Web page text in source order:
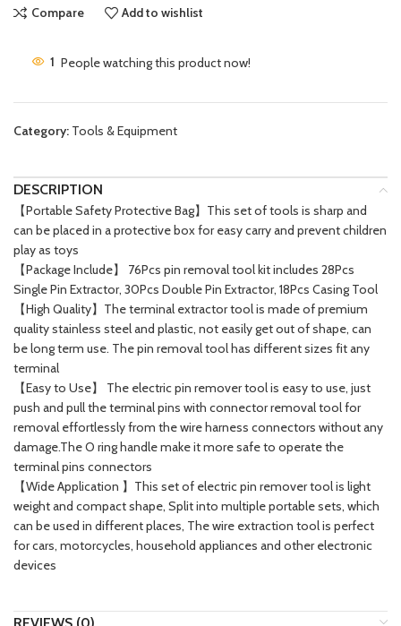
Compare Add to wishlist
1 People watching this product now!
Category: Tools & Equipment
DESCRIPTION
【Portable Safety Protective Bag】This set of tools is sharp and
can be placed in a protective box for easy carry and prevent children
play as toys
【Package Include】 76Pcs pin removal tool kit includes 28Pcs
Single Pin Extractor, 30Pcs Double Pin Extractor, 18Pcs Casing Tool
【High Quality】The terminal extractor tool is made of premium
quality stainless steel and plastic, not easily get out of shape, can
be long term use. The pin removal tool has different sizes fit any
terminal
【Easy to Use】 The electric pin remover tool is easy to use, just
push and pull the terminal pins with connector removal tool for
removal effortlessly from the wire harness connectors without any
damage.The O ring handle make it more safe to operate the
terminal pins connectors
【Wide Application 】This set of electric pin remover tool is light
weight and compact shape, Split into multiple portable sets, which
can be used in different places, The wire extraction tool is perfect
for cars, motorcycles, household appliances and other electronic
devices
REVIEWS (0)